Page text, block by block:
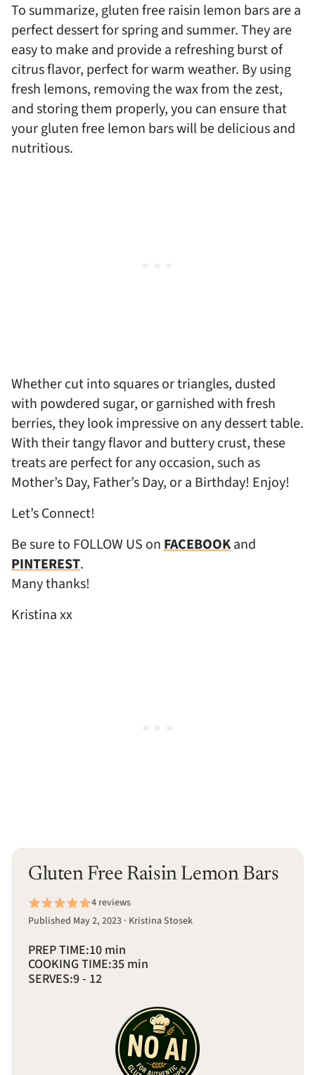
To summarize, gluten free raisin lemon bars are a
perfect dessert for spring and summer. They are
easy to make and provide a refreshing burst of
citrus flavor, perfect for warm weather. By using
fresh lemons, removing the wax from the zest,
and storing them properly, you can ensure that
your gluten free lemon bars will be delicious and
nutritious.
Whether cut into squares or triangles, dusted
with powdered sugar, or garnished with fresh
berries, they look impressive on any dessert table.
With their tangy flavor and buttery crust, these
treats are perfect for any occasion, such as
Mother’s Day, Father’s Day, or a Birthday! Enjoy!
Let’s Connect!
Be sure to FOLLOW US onFACEBOOKand
PINTEREST.
Many thanks!
Kristina xx
Gluten Free Raisin Lemon Bars
4 reviews
Published May 2, 2023 · Kristina Stosek
PREP TIME:10 min
COOKING TIME:35 min
SERVES:9 - 12